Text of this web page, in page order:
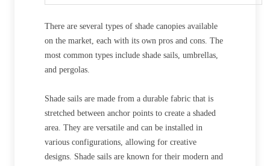
There are several types of shade canopies available
on the market, each with its own pros and cons. The
most common types include shade sails, umbrellas,
and pergolas.
Shade sails are made from a durable fabric that is
stretched between anchor points to create a shaded
area. They are versatile and can be installed in
various configurations, allowing for creative
designs. Shade sails are known for their modern and